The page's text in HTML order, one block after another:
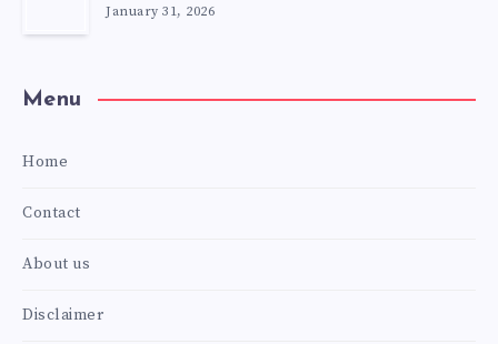
January 31, 2026
Menu
Home
Contact
About us
Disclaimer